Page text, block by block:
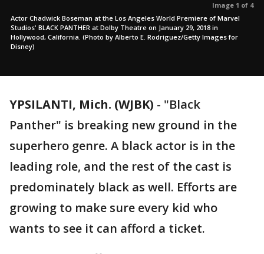
Image 1 of 4
Actor Chadwick Boseman at the Los Angeles World Premiere of Marvel
Studios' BLACK PANTHER at Dolby Theatre on January 29, 2018 in
Hollywood, California. (Photo by Alberto E. Rodriguez/Getty Images for
Disney)
YPSILANTI, Mich. (WJBK) - "Black
Panther" is breaking new ground in the
superhero genre. A black actor is in the
leading role, and the rest of the cast is
predominately black as well. Efforts are
growing to make sure every kid who
wants to see it can afford a ticket.